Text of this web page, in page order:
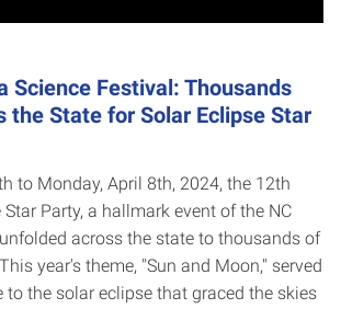
Science Festival: Thousands
the State for Solar Eclipse Star
to Monday, April 8th, 2024, the 12th
Party, a hallmark event of the NC
across the state to thousands of
year's theme, "Sun and Moon," served
the solar eclipse that graced the skies